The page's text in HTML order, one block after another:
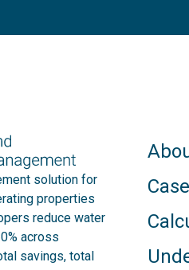
solution for
properties
reduce water
across
savings, total